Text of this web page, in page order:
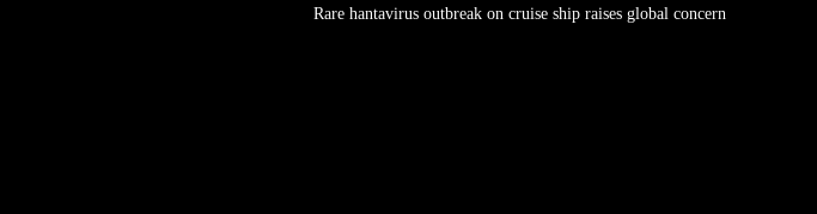
Rare hantavirus outbreak on cruise ship raises global concern